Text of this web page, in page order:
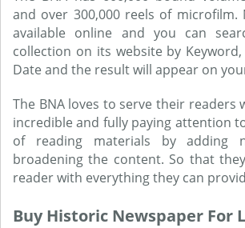
and over 300,000 reels of microfilm.
available online and you can
collection on its website by
Date and the result will appear on
The BNA loves to serve their readers
incredible and fully paying attention
of reading materials by adding
broadening the content. So that
reader with everything they can
Buy Historic Newspaper For